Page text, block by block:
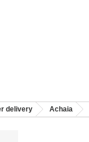
delivery Achaia